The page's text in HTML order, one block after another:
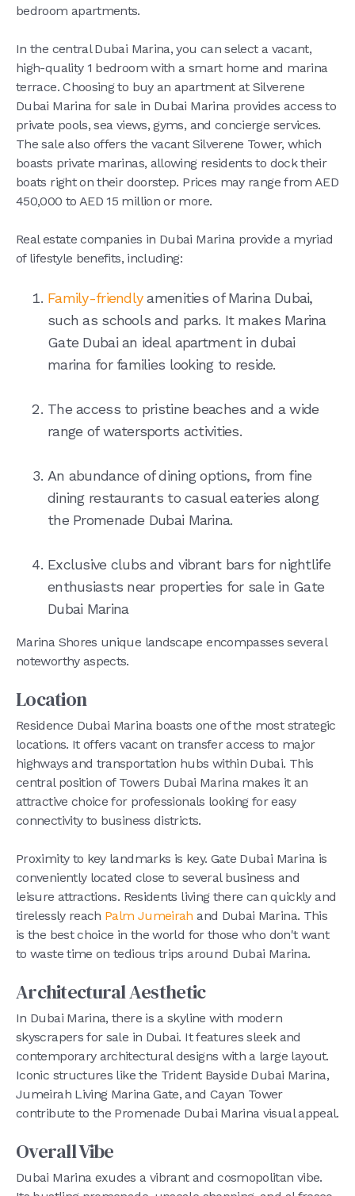
bedroom apartments.
In the central Dubai Marina, you can select a vacant,
high-quality 1 bedroom with a smart home and marina
terrace. Choosing to buy an apartment at Silverene
Dubai Marina for sale in Dubai Marina provides access to
private pools, sea views, gyms, and concierge services.
The sale also offers the vacant Silverene Tower, which
boasts private marinas, allowing residents to dock their
boats right on their doorstep. Prices may range from AED
450,000 to AED 15 million or more.
Real estate companies in Dubai Marina provide a myriad
of lifestyle benefits, including:
Family-friendlyamenities of Marina Dubai,
such as schools and parks. It makes Marina
Gate Dubai an ideal apartment in dubai
marina for families looking to reside.
The access to pristine beaches and a wide
range of watersports activities.
An abundance of dining options, from fine
dining restaurants to casual eateries along
the Promenade Dubai Marina.
Exclusive clubs and vibrant bars for nightlife
enthusiasts near properties for sale in Gate
Dubai Marina
Marina Shores unique landscape encompasses several
noteworthy aspects.
Location
Residence Dubai Marina boasts one of the most strategic
locations. It offers vacant on transfer access to major
highways and transportation hubs within Dubai. This
central position of Towers Dubai Marina makes it an
attractive choice for professionals looking for easy
connectivity to business districts.
Proximity to key landmarks is key. Gate Dubai Marina is
conveniently located close to several business and
leisure attractions. Residents living there can quickly and
tirelessly reach Palm Jumeirah and Dubai Marina. This
is the best choice in the world for those who don't want
to waste time on tedious trips around Dubai Marina.
Architectural Aesthetic
In Dubai Marina, there is a skyline with modern
skyscrapers for sale in Dubai. It features sleek and
contemporary architectural designs with a large layout.
Iconic structures like the Trident Bayside Dubai Marina,
Jumeirah Living Marina Gate, and Cayan Tower
contribute to the Promenade Dubai Marina visual appeal.
Overall Vibe
Dubai Marina exudes a vibrant and cosmopolitan vibe.